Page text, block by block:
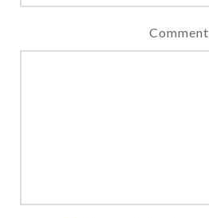
Comment